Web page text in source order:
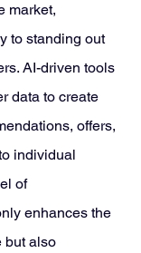
market,
to standing out
AI-driven tools
data to create
offers,
individual
of
enhances the
but also